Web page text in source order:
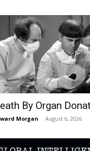
By Organ
Morgan - August 6, 2026